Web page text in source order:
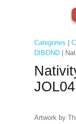
Categories
DIBOND|
JOL04
Artwork by